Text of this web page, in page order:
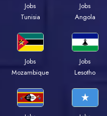
Jobs
Tunisia
Jobs
Angola
Jobs
Mozambique
Jobs
Lesotho